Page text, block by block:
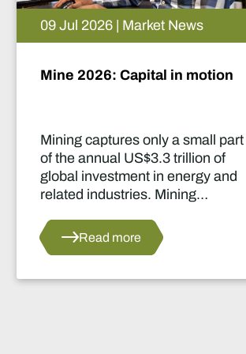
05 Aug 2026 | Market
Artificial intelligence
This report highlights
intelligence (AI) and big
innovations and their
for Africa’s mining
Read more